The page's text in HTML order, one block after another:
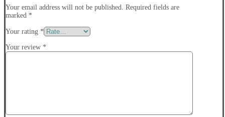
Your email address will not be published. Required fields are
marked *
Your rating *
Your review *